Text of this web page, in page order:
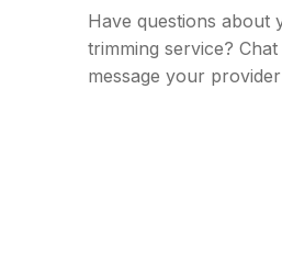
Have questions about
trimming service?
message your